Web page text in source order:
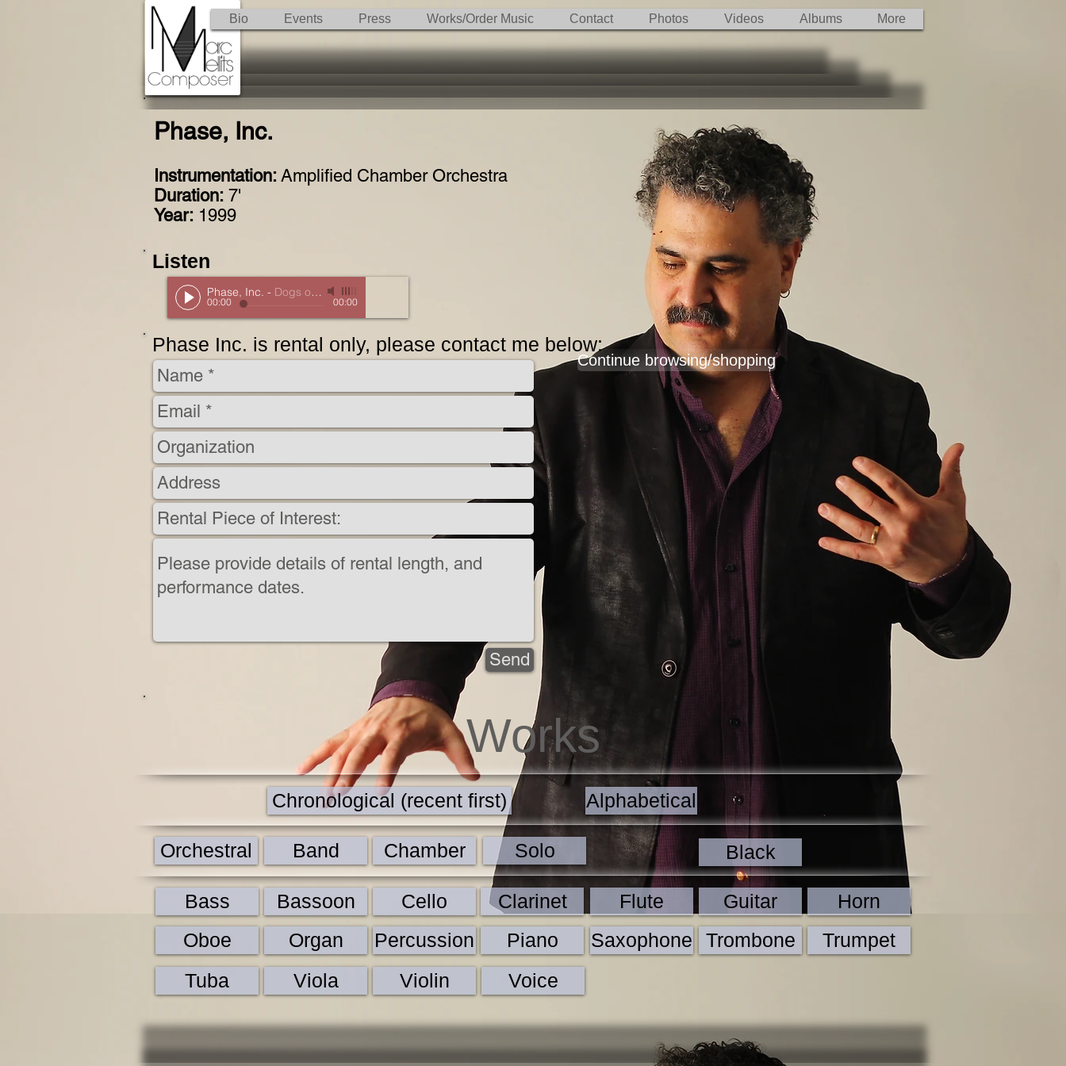
Bio Events Press Works/Order Music Contact Photos Videos Albums More
Phase, Inc.
Instrumentation: Amplified Chamber Orchestra
Duration: 7'
Year: 1999
Listen
Phase, Inc. - Dogs of Desire
00:00 00:00
Phase Inc. is rental only, please contact me below:
Send
Continue browsing/shopping
Works
Orchestral Chamber Solo
Band Black
Bass Cello Guitar
Horn
Oboe
Organ Percussion Piano Saxophone Trombone
Trumpet
Tuba
Viola Violin Voice
Chronological (recent first) Alphabetical
Bassoon Clarinet Flute